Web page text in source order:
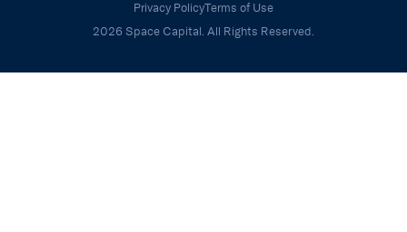
Privacy PolicyTerms of Use
2026 Space Capital. All Rights Reserved.